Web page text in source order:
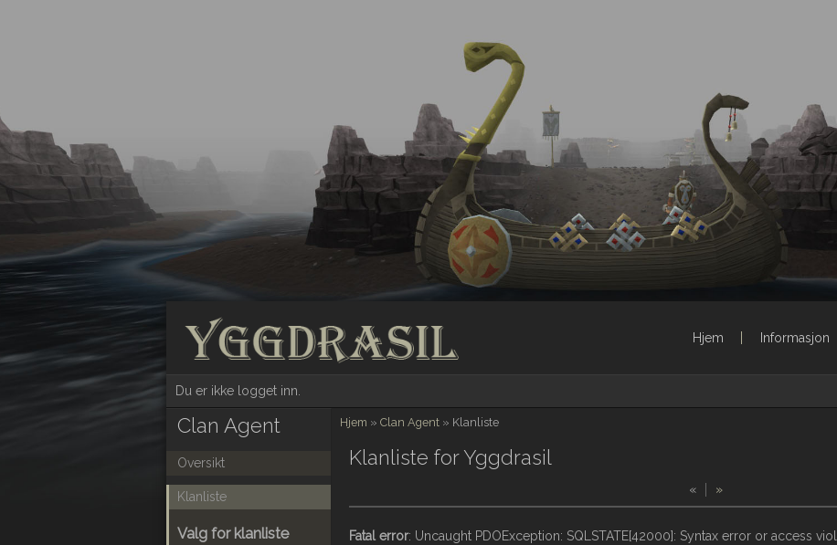
Hjem Informasjon
Du er ikke logget inn.
Hjem » Clan Agent » Klanliste
Clan Agent
Oversikt
Klanliste
Valg for klanliste
Klanliste for Yggdrasil
« »
Fatal error: Uncaught PDOException: SQLSTATE[42000]: Syntax error or access